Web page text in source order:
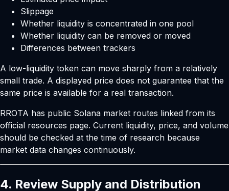
Slippage
Whether liquidity is concentrated in one pool
Whether liquidity can be removed or moved
Differences between trackers
A low-liquidity token can move sharply from a relatively
small trade. A displayed price does not guarantee that the
same price is available for a real transaction.
RROTA has public Solana market routes linked from its
official resources page. Current liquidity, price, and volume
should be checked at the time of research because
market data changes continuously.
4. Review Supply and Distribution